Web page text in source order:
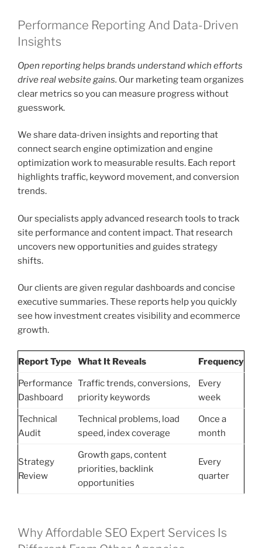
Performance Reporting And Data-Driven
Insights
Open reporting helps brands understand which efforts
drive real website gains. Our marketing team organizes
clear metrics so you can measure progress without
guesswork.
We share data-driven insights and reporting that
connect search engine optimization and engine
optimization work to measurable results. Each report
highlights traffic, keyword movement, and conversion
trends.
Our specialists apply advanced research tools to track
site performance and content impact. That research
uncovers new opportunities and guides strategy
shifts.
Our clients are given regular dashboards and concise
executive summaries. These reports help you quickly
see how investment creates visibility and ecommerce
growth.
Report Type What It Reveals Frequency
Performance
Dashboard
Traffic trends, conversions,
priority keywords
Every
week
Technical
Audit
Technical problems, load
speed, index coverage
Once a
month
Strategy
Review
Growth gaps, content
priorities, backlink
opportunities
Every
quarter
Why Affordable SEO Expert Services Is